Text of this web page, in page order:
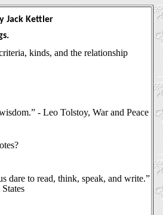
Jack Kettler
kinds, and the relationship
- Leo Tolstoy, War and Peace
dare to read, think, speak, and write.”